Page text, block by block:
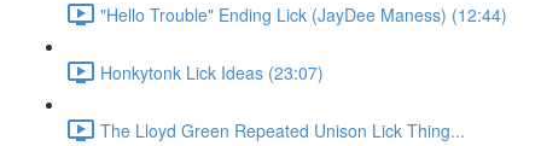
"Hello Trouble" Ending Lick (JayDee Maness) (12:44)
Honkytonk Lick Ideas (23:07)
The Lloyd Green Repeated Unison Lick Thing...